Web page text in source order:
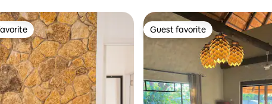
Guest favorite
Guest favorite